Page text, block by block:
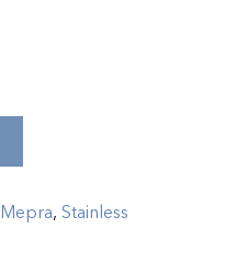
Mepra, Stainless